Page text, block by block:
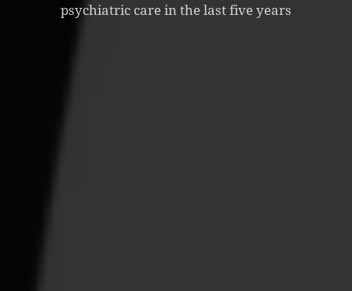
psychiatric care in the last five years